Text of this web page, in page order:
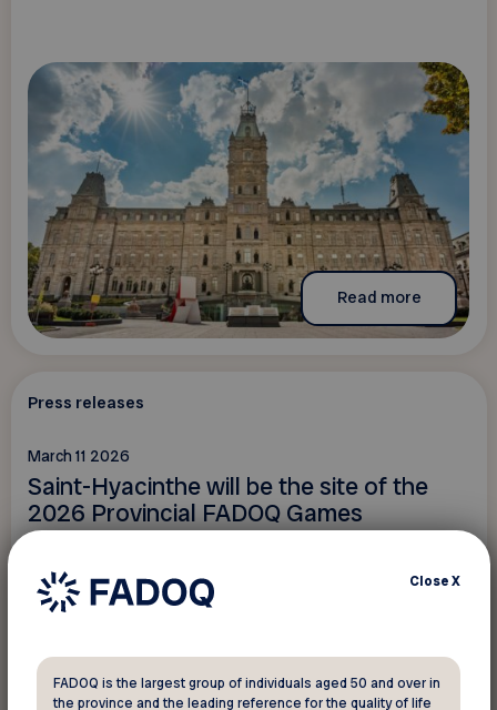
Read more
Press releases
March 11 2026
Saint-Hyacinthe will be the site of the
2026 Provincial FADOQ Games
CloseX
FADOQ is the largest group of individuals aged 50 and over in
the province and the leading reference for the quality of life